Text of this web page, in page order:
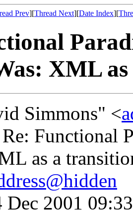
Prev][Thread Next][Date Index][
XML
Simmons" <
Functional
as a
Dec 2001